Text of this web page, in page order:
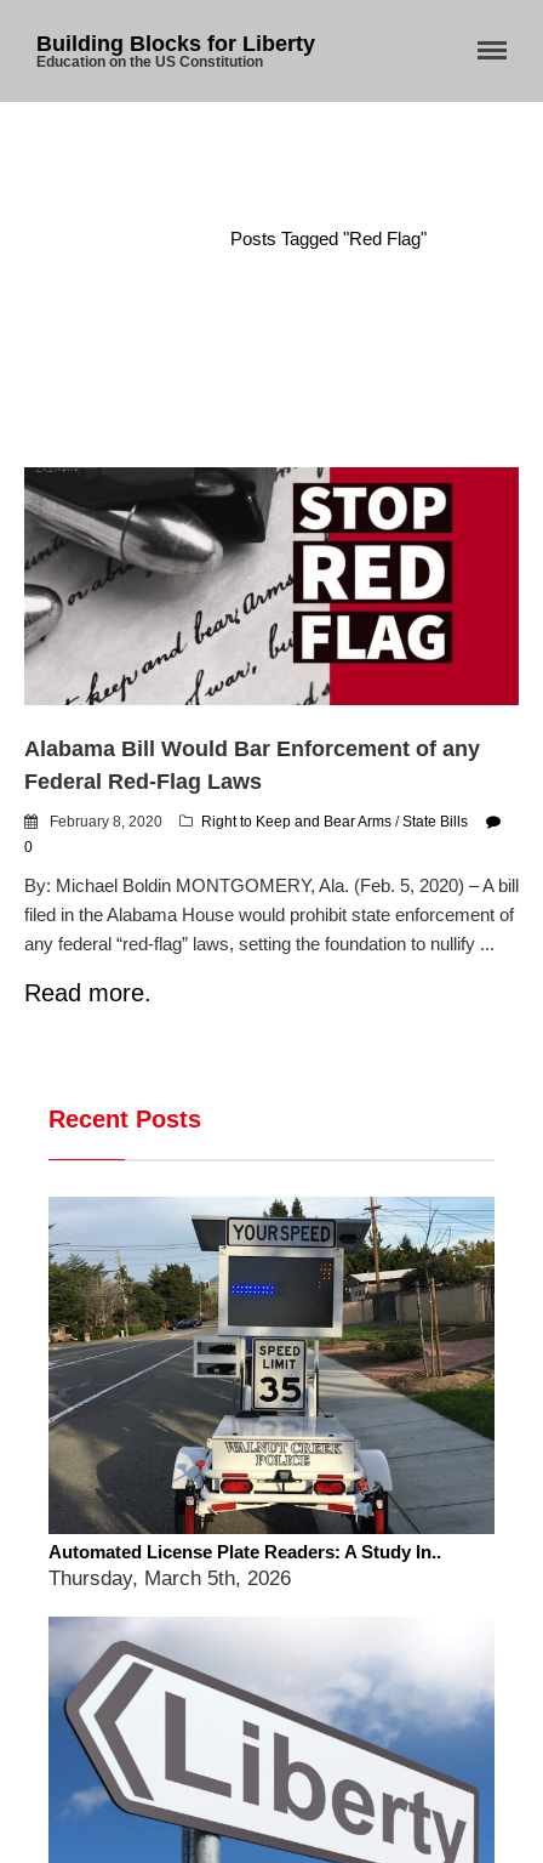
Blog
Flock CEO includes
Charlottesville, Staunton in
email blaming activists for cities
dropping the company’s
services
Ring Superbowl Ad Shows
Americans How Powerful
Surveillance Systems Have
Become, Freaks Them Out
Accepting a Surveillance
Cannot Make Automated
Building Blocks for Liberty
Education on the US Constitution
Posts Tagged "Red Flag"
Alabama Bill Would Bar Enforcement of any
Federal Red-Flag Laws
February 8, 2020 Right to Keep and Bear Arms /State Bills
0
By: Michael Boldin MONTGOMERY, Ala. (Feb. 5, 2020) – A bill
filed in the Alabama House would prohibit state enforcement of
any federal “red-flag” laws, setting the foundation to nullify ...
Read more.
Recent Posts
Automated License Plate Readers: A Study In..
Thursday, March 5th, 2026